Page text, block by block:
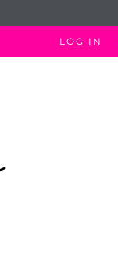
LOG IN